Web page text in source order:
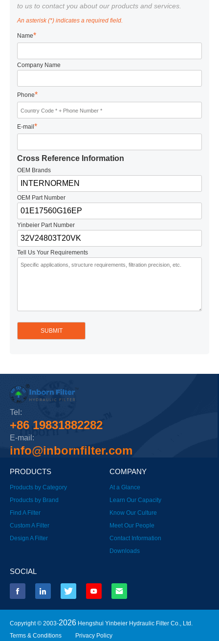
to us to contact you about our products and services.
An asterisk (*) indicates a required field.
Name*
Company Name
Phone*
E-mail*
Cross Reference Information
OEM Brands
OEM Part Number
Yinbeier Part Number
Tell Us Your Requirements
Tel:
+86 19831882282
E-mail:
info@inbornfilter.com
PRODUCTS
Products by Category
Products by Brand
Find A Filter
Custom A Filter
Design A Filter
COMPANY
At a Glance
Learn Our Capacity
Know Our Culture
Meet Our People
Contact Information
Downloads
SOCIAL
Copyright © 2003-2026 Hengshui Yinbeier Hydraulic Filter Co., Ltd.
Terms & Conditions
Privacy Policy